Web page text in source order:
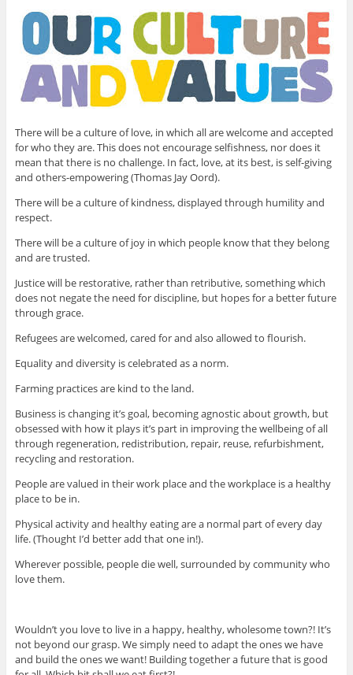
There will be a culture of love, in which all are welcome and accepted
for who they are. This does not encourage selfishness, nor does it
mean that there is no challenge. In fact, love, at its best, is self-giving
and others-empowering (Thomas Jay Oord).
There will be a culture of kindness, displayed through humility and
respect.
There will be a culture of joy in which people know that they belong
and are trusted.
Justice will be restorative, rather than retributive, something which
does not negate the need for discipline, but hopes for a better future
through grace.
Refugees are welcomed, cared for and also allowed to flourish.
Equality and diversity is celebrated as a norm.
Farming practices are kind to the land.
Business is changing it’s goal, becoming agnostic about growth, but
obsessed with how it plays it’s part in improving the wellbeing of all
through regeneration, redistribution, repair, reuse, refurbishment,
recycling and restoration.
People are valued in their work place and the workplace is a healthy
place to be in.
Physical activity and healthy eating are a normal part of every day
life. (Thought I’d better add that one in!).
Wherever possible, people die well, surrounded by community who
love them.
Wouldn’t you love to live in a happy, healthy, wholesome town?! It’s
not beyond our grasp. We simply need to adapt the ones we have
and build the ones we want! Building together a future that is good